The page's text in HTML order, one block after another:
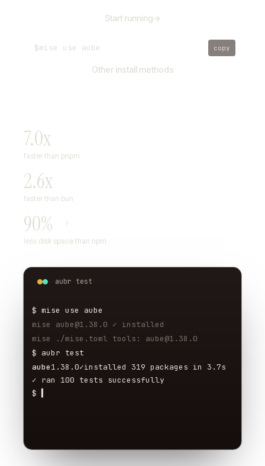
Start running->
$mise use aube copy
Other install methods
7.0x
faster than pnpm
2.6x
faster than bun
90% ?
less disk space than npm
aubr test
$ mise use aube
mise aube@1.38.0 ✓ installed
mise ./mise.toml tools: aube@1.38.0
$ aubr test
aube1.38.0✓installed 319 packages in 3.7s
✓ ran 100 tests successfully
$